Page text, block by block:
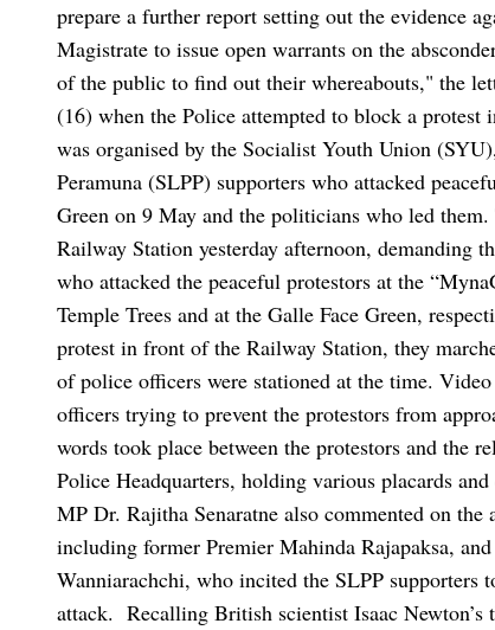
prepare a further report setting out the evidence
Magistrate to issue open warrants on the
of the public to find out their whereabouts," the
(16) when the Police attempted to block a
was organised by the Socialist Youth Union
Peramuna (SLPP) supporters who attacked
Green on 9 May and the politicians who led them.
Railway Station yesterday afternoon, demanding
who attacked the peaceful protestors at the
Temple Trees and at the Galle Face Green,
protest in front of the Railway Station, they
of police officers were stationed at the time. Video
officers trying to prevent the protestors from
words took place between the protestors and the
Police Headquarters, holding various placards
MP Dr. Rajitha Senaratne also commented on
including former Premier Mahinda Rajapaksa,
Wanniarachchi, who incited the SLPP supporters
attack. Recalling British scientist Isaac Newton’s